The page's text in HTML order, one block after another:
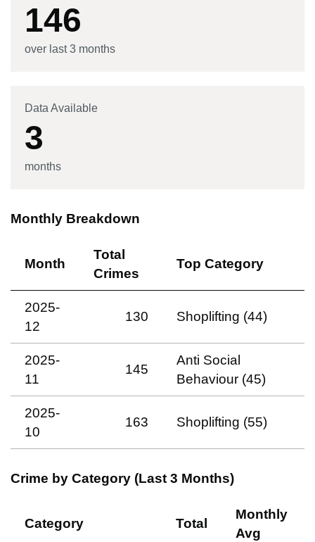
146
over last 3 months
Data Available
3
months
Monthly Breakdown
Month
Total
Crimes
Top Category
2025-
12
130 Shoplifting (44)
2025-
11
145
Anti Social
Behaviour (45)
2025-
10
163 Shoplifting (55)
Crime by Category (Last 3 Months)
Category Total
Monthly
Avg